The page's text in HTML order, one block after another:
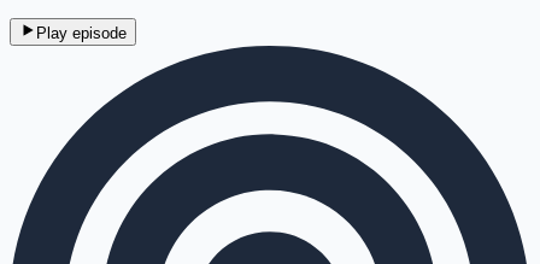
Play episode